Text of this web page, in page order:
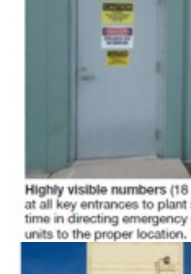
ADMINISTRATION:
PROCEDURES &
ADMINISTRATION:
SELKIRK COGEN
SAFETY,
EQUIPMENT &
SYSTEMS –
AMMONIA-TANK